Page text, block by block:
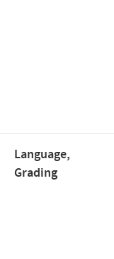
Language,
Grading